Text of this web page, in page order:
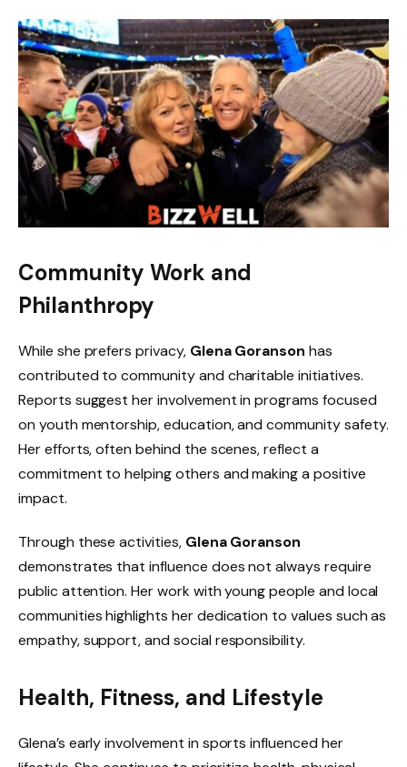
Community Work and
Philanthropy
While she prefers privacy, Glena Goranson has
contributed to community and charitable initiatives.
Reports suggest her involvement in programs focused
on youth mentorship, education, and community safety.
Her efforts, often behind the scenes, reflect a
commitment to helping others and making a positive
impact.
Through these activities, Glena Goranson
demonstrates that influence does not always require
public attention. Her work with young people and local
communities highlights her dedication to values such as
empathy, support, and social responsibility.
Health, Fitness, and Lifestyle
Glena’s early involvement in sports influenced her